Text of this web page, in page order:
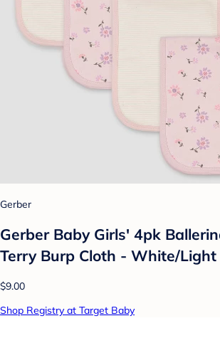
Gerber
Gerber Baby Girls' 4pk
Terry Burp Cloth - White/Light
$9.00
Shop Registry at Target Baby